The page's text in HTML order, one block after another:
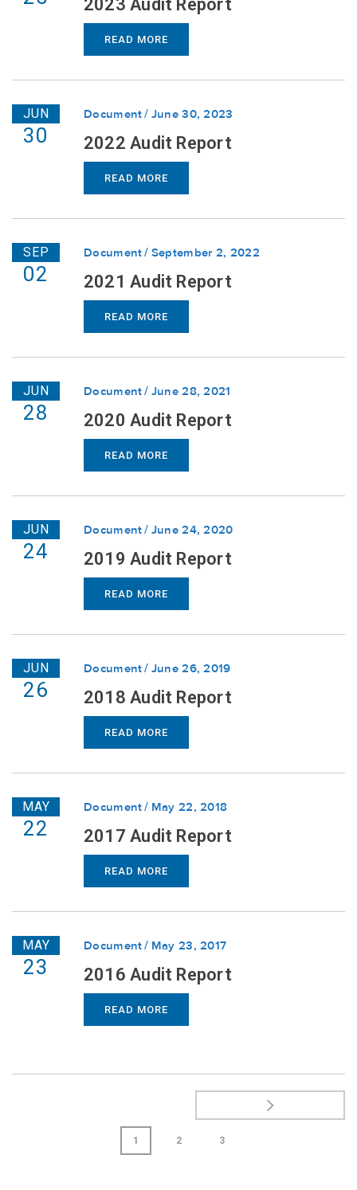
2023 Audit Report
READ MORE
JUN
30
Document June 30, 2023
2022 Audit Report
READ MORE
SEP
02
Document September 2, 2022
2021 Audit Report
READ MORE
JUN
28
Document June 28, 2021
2020 Audit Report
READ MORE
JUN
24
Document June 24, 2020
2019 Audit Report
READ MORE
JUN
26
Document June 26, 2019
2018 Audit Report
READ MORE
MAY
22
Document May 22, 2018
2017 Audit Report
READ MORE
MAY
23
Document May 23, 2017
2016 Audit Report
READ MORE
1 2 3